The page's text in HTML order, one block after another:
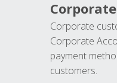
Corporate
Corporate
payment
customers.